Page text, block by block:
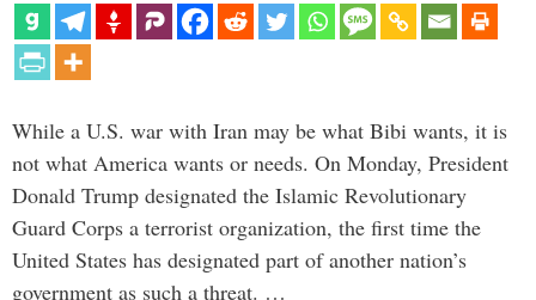
While a U.S. war with Iran may be what Bibi wants, it is
not what America wants or needs. On Monday, President
Donald Trump designated the Islamic Revolutionary
Guard Corps a terrorist organization, the first time the
United States has designated part of another nation’s
government as such a threat. …